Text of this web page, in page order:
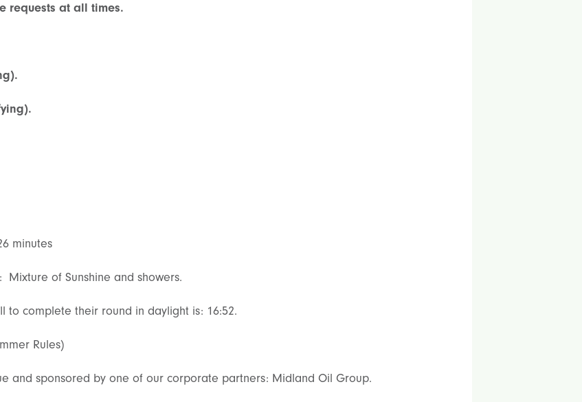
requests at all times.
minutes
of Sunshine and showers.
to complete their round in daylight is: 16:52.
Rules)
and sponsored by one of our corporate partners: Midland Oil Group.